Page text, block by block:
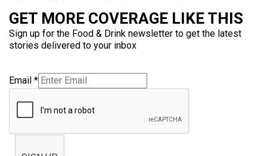
GET MORE COVERAGE LIKE THIS
Sign up for the Food & Drink newsletter to get the latest
stories delivered to your inbox
Email *